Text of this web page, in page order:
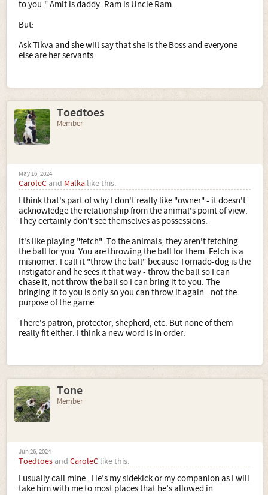
to you." Amit is daddy. Ram is Uncle Ram.
But:
Ask Tikva and she will say that she is the Boss and everyone
else are her servants.
Toedtoes
Member
May 16, 2024
CaroleC and Malka like this.
I think that's part of why I don't really like "owner" - it doesn't
acknowledge the relationship from the animal's point of view.
They certainly don't see themselves as possessions.
It's like playing "fetch". To the animals, they aren't fetching
the ball for you. You are throwing the ball for them. Fetch is a
misnomer. I call it "throw the ball" because Tornado-dog is the
instigator and he sees it that way - throw the ball so I can
chase it, not throw the ball so I can bring it to you. The
bringing it to you is only so you can throw it again - not the
purpose of the game.
There's patron, protector, shepherd, etc. But none of them
really fit either. I think a new word is in order.
Tone
Member
Jun 26, 2024
Toedtoes and CaroleC like this.
I usually call mine . He’s my sidekick or my companion as I will
take him with me to most places that he’s allowed in